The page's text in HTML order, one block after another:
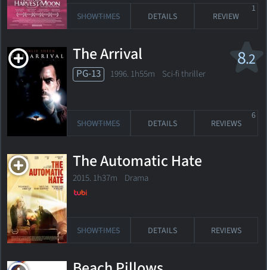
SHOWTIMES DETAILS REVIEW
1
8.2
The Arrival
PG-13 1996. 1h55m Sci-fi thriller
SHOWTIMES DETAILS REVIEWS
6
The Automatic Hate
2015. 1h37m Drama
SHOWTIMES DETAILS REVIEWS